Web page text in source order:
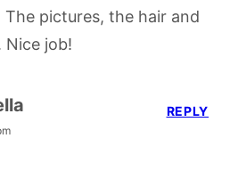
pictures, the hair and
Nice job!
REPLY